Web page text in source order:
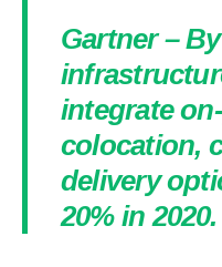
Gartner –
integrate
colocation,
delivery
20% in 2020.